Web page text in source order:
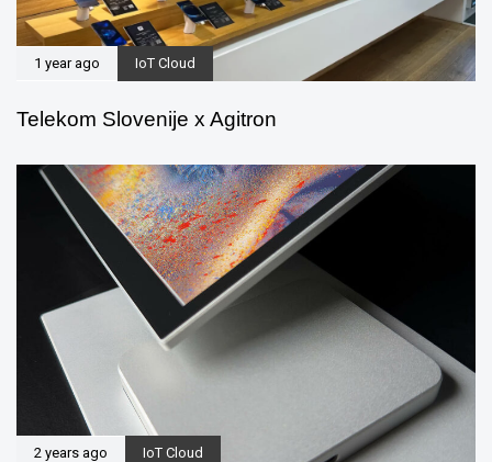
1 year ago IoT Cloud
Telekom Slovenije x Agitron
2 years ago IoT Cloud